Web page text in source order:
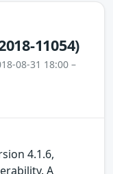
11054)
08-31 18:00 –
4.1.6,
A